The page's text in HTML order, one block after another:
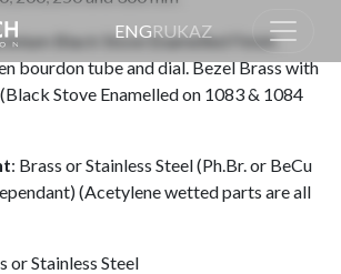
ENGRUKAZ
Black Stove Enamelled Finish.
bourdon tube and dial. Bezel Brass with
Stove Enamelled on 1083 & 1084
: Brass or Stainless Steel (Ph.Br. or BeCu
(Acetylene wetted parts are all
or Stainless Steel